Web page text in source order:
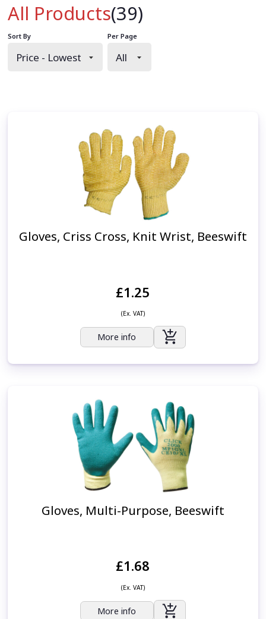
All Products(39)
Sort By Per Page
Gloves, Criss Cross, Knit Wrist, Beeswift
£1.25
(Ex. VAT)
More info
Gloves, Multi-Purpose, Beeswift
£1.68
(Ex. VAT)
More info